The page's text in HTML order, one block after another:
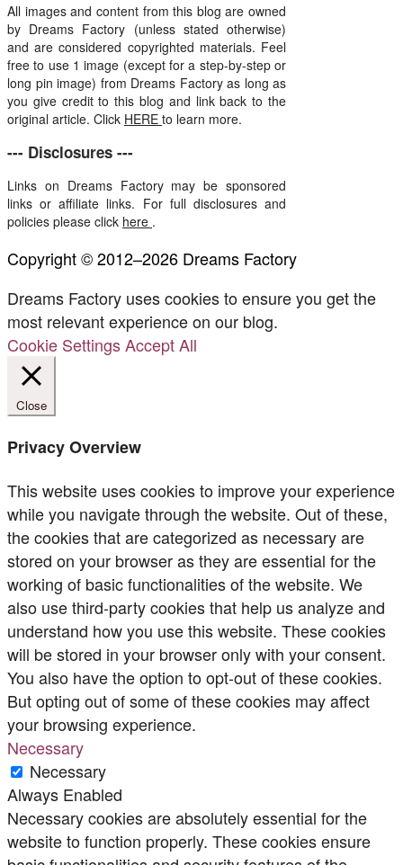
All images and content from this blog are owned
by Dreams Factory (unless stated otherwise)
and are considered copyrighted materials. Feel
free to use 1 image (except for a step-by-step or
long pin image) from Dreams Factory as long as
you give credit to this blog and link back to the
original article. Click HERE to learn more.
--- Disclosures ---
Links on Dreams Factory may be sponsored
links or affiliate links. For full disclosures and
policies please click here .
Copyright © 2012–2026 Dreams Factory
Dreams Factory uses cookies to ensure you get the
most relevant experience on our blog.
Cookie SettingsAccept All
Close
Privacy Overview
This website uses cookies to improve your experience
while you navigate through the website. Out of these,
the cookies that are categorized as necessary are
stored on your browser as they are essential for the
working of basic functionalities of the website. We
also use third-party cookies that help us analyze and
understand how you use this website. These cookies
will be stored in your browser only with your consent.
You also have the option to opt-out of these cookies.
But opting out of some of these cookies may affect
your browsing experience.
Necessary
Necessary
Always Enabled
Necessary cookies are absolutely essential for the
website to function properly. These cookies ensure